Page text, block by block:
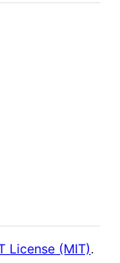
License (MIT).